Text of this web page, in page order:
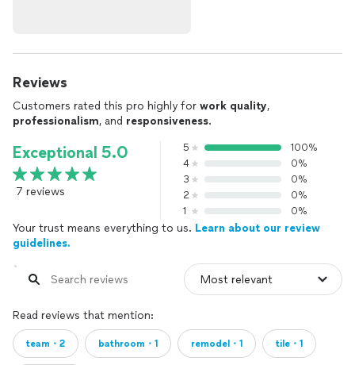
Reviews
Customers rated this pro highly for work quality,
professionalism, and responsiveness.
Exceptional 5.0
7 reviews
5
100%
4
0%
3
0%
2
0%
1
0%
Your trust means everything to us. Learn about our review
guidelines.
Read reviews that mention:
team・2 bathroom・1 remodel・1 tile・1